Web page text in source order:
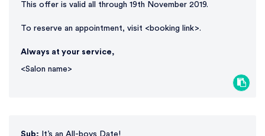
This offer is valid all through 19th November 2019.
To reserve an appointment, visit <booking link>.
Always at your service,
<Salon name>
Sub: It’s an All-boys Date!